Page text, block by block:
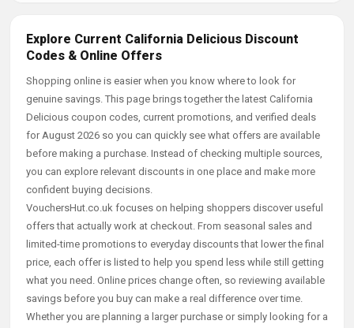
Explore Current California Delicious Discount
Codes & Online Offers
Shopping online is easier when you know where to look for
genuine savings. This page brings together the latest California
Delicious coupon codes, current promotions, and verified deals
for August 2026 so you can quickly see what offers are available
before making a purchase. Instead of checking multiple sources,
you can explore relevant discounts in one place and make more
confident buying decisions.
VouchersHut.co.uk focuses on helping shoppers discover useful
offers that actually work at checkout. From seasonal sales and
limited-time promotions to everyday discounts that lower the final
price, each offer is listed to help you spend less while still getting
what you need. Online prices change often, so reviewing available
savings before you buy can make a real difference over time.
Whether you are planning a larger purchase or simply looking for a